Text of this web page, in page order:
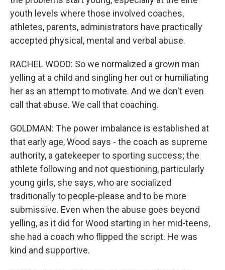
youth levels where those involved coaches,
athletes, parents, administrators have practically
accepted physical, mental and verbal abuse.
RACHEL WOOD: So we normalized a grown man
yelling at a child and singling her out or humiliating
her as an attempt to motivate. And we don't even
call that abuse. We call that coaching.
GOLDMAN: The power imbalance is established at
that early age, Wood says - the coach as supreme
authority, a gatekeeper to sporting success; the
athlete following and not questioning, particularly
young girls, she says, who are socialized
traditionally to people-please and to be more
submissive. Even when the abuse goes beyond
yelling, as it did for Wood starting in her mid-teens,
she had a coach who flipped the script. He was
kind and supportive.